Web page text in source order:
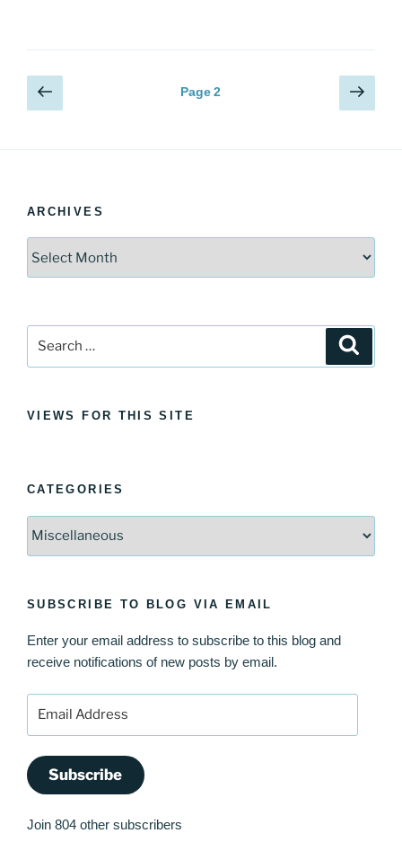
Posts
pagination
Previous
page
Page2
Next
page
ARCHIVES
VIEWS FOR THIS SITE
CATEGORIES
SUBSCRIBE TO BLOG VIA EMAIL
Enter your email address to subscribe to this blog and
receive notifications of new posts by email.
Subscribe
Join 804 other subscribers